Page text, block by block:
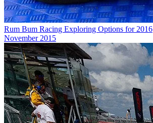
Rum Bum Racing Exploring Options for 2016
November 2015